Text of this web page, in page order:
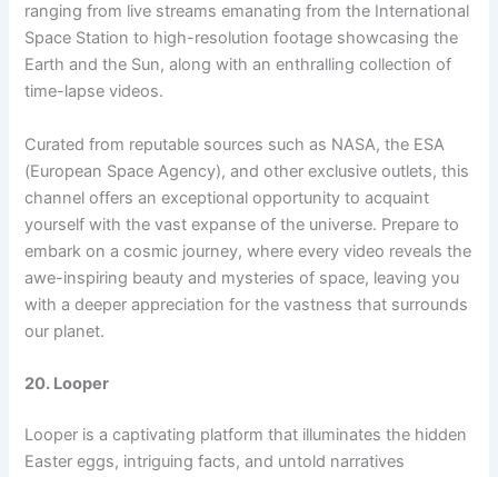
ranging from live streams emanating from the International
Space Station to high-resolution footage showcasing the
Earth and the Sun, along with an enthralling collection of
time-lapse videos.
Curated from reputable sources such as NASA, the ESA
(European Space Agency), and other exclusive outlets, this
channel offers an exceptional opportunity to acquaint
yourself with the vast expanse of the universe. Prepare to
embark on a cosmic journey, where every video reveals the
awe-inspiring beauty and mysteries of space, leaving you
with a deeper appreciation for the vastness that surrounds
our planet.
20. Looper
Looper is a captivating platform that illuminates the hidden
Easter eggs, intriguing facts, and untold narratives